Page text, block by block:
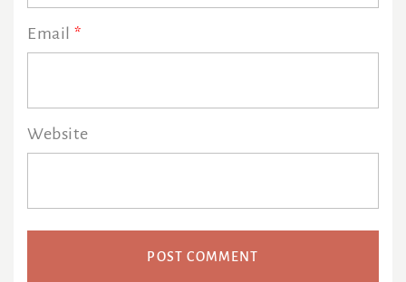
Email *
Website